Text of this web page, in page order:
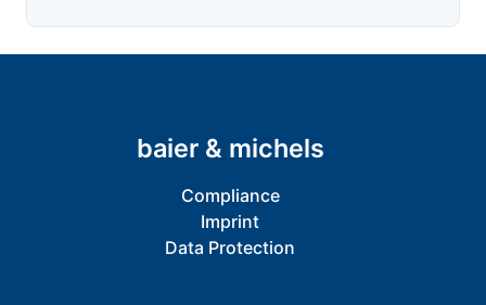
baier & michels
Compliance
Imprint
Data Protection